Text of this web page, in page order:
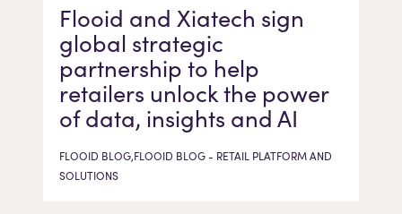
Flooid and Xiatech sign
global strategic
partnership to help
retailers unlock the power
of data, insights and AI
FLOOID BLOG,FLOOID BLOG - RETAIL PLATFORM AND
SOLUTIONS